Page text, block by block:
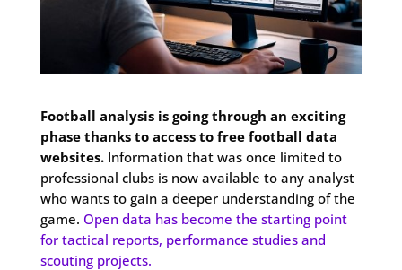
Football analysis is going through an exciting
phase thanks to access to free football data
websites.Information that was once limited to
professional clubs is now available to any analyst
who wants to gain a deeper understanding of the
game. Open data has become the starting point
for tactical reports, performance studies and
scouting projects.